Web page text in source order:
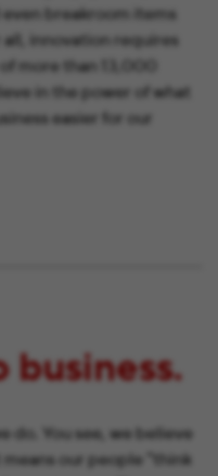
breakroom items
all, innovation requires
more than 13,000
in the power of what
easier for our
business.
do. You see, we believe
means our people “think